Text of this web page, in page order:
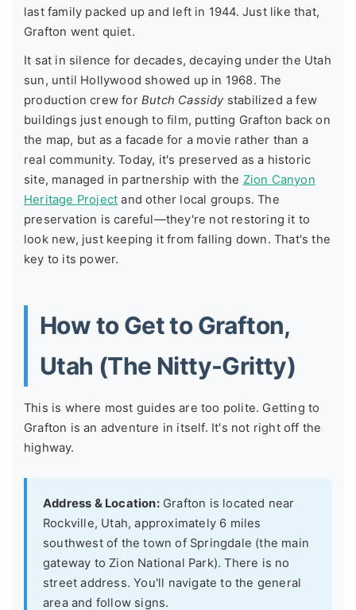
last family packed up and left in 1944. Just like that,
Grafton went quiet.
It sat in silence for decades, decaying under the Utah
sun, until Hollywood showed up in 1968. The
production crew for Butch Cassidystabilized a few
buildings just enough to film, putting Grafton back on
the map, but as a facade for a movie rather than a
real community. Today, it's preserved as a historic
site, managed in partnership with the Zion Canyon
Heritage Project and other local groups. The
preservation is careful—they're not restoring it to
look new, just keeping it from falling down. That's the
key to its power.
How to Get to Grafton,
Utah (The Nitty-Gritty)
This is where most guides are too polite. Getting to
Grafton is an adventure in itself. It's not right off the
highway.
Address & Location:Grafton is located near
Rockville, Utah, approximately 6 miles
southwest of the town of Springdale (the main
gateway to Zion National Park). There is no
street address. You'll navigate to the general
area and follow signs.